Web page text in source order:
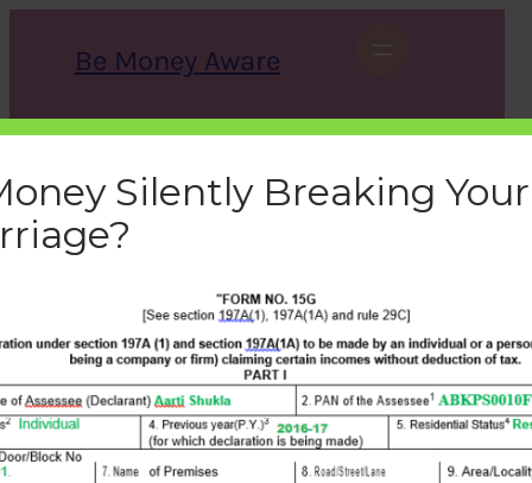
Be Money Aware
r
c
h
X Instagram LinkedIn WhatsApp Facebook
bemoneyaware|October 8, 2016|
Silently Breaking Your